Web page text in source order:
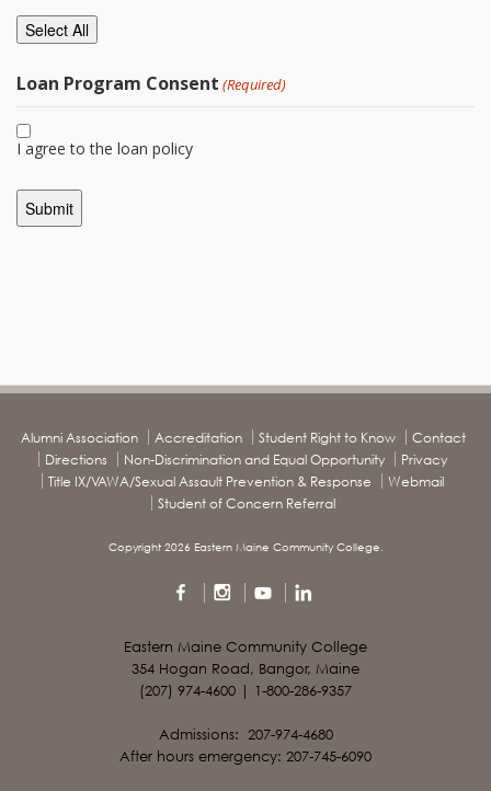
Select All
Loan Program Consent (Required)
I agree to the loan policy
Alumni Association Accreditation Student Right to Know
Contact
Directions
Non-Discrimination and Equal Opportunity
Privacy
Title IX/VAWA/Sexual Assault Prevention & Response
Webmail
Student of Concern Referral
Copyright 2026 Eastern Maine Community College.
Eastern Maine Community College
354 Hogan Road, Bangor, Maine
(207) 974-4600 | 1-800-286-9357
Admissions: 207-974-4680
After hours emergency: 207-745-6090